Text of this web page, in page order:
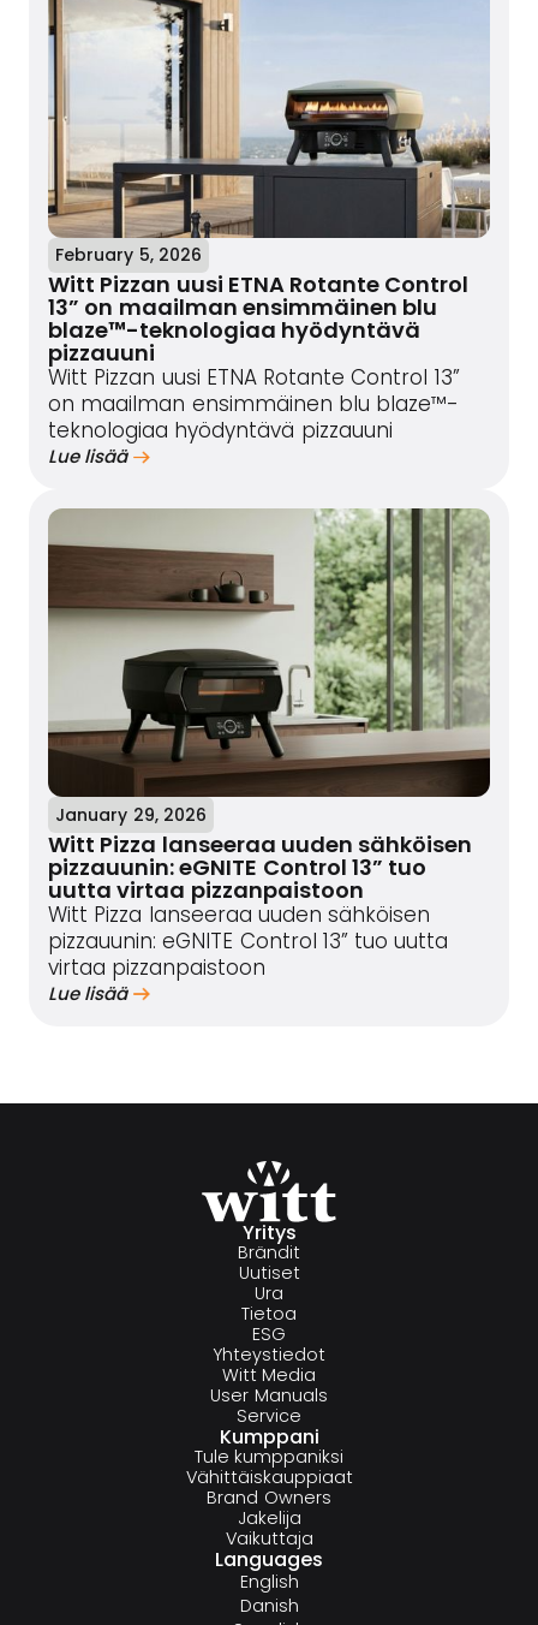
February 5, 2026
Witt Pizzan uusi ETNA Rotante Control
13” on maailman ensimmäinen blu
blaze™-teknologiaa hyödyntävä
pizzauuni
Witt Pizzan uusi ETNA Rotante Control 13”
on maailman ensimmäinen blu blaze™-
teknologiaa hyödyntävä pizzauuni
Lue lisää
January 29, 2026
Witt Pizza lanseeraa uuden sähköisen
pizzauunin: eGNITE Control 13” tuo
uutta virtaa pizzanpaistoon
Witt Pizza lanseeraa uuden sähköisen
pizzauunin: eGNITE Control 13” tuo uutta
virtaa pizzanpaistoon
Lue lisää
Yritys
Brändit
Uutiset
Ura
Tietoa
ESG
Yhteystiedot
Witt Media
User Manuals
Service
Kumppani
Tule kumppaniksi
Vähittäiskauppiaat
Brand Owners
Jakelija
Vaikuttaja
Languages
English
Danish